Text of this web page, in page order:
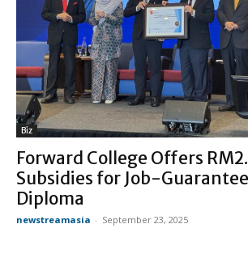
Biz
Forward College Offers
Subsidies for Job-
Diploma
newstreamasia - September 23, 2025